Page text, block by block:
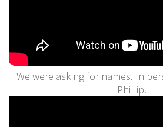
We were asking for names. In
Phillip.